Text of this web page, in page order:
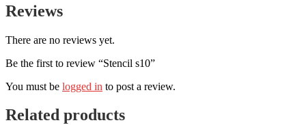
Reviews
There are no reviews yet.
Be the first to review “Stencil s10”
You must be logged in to post a review.
Related products